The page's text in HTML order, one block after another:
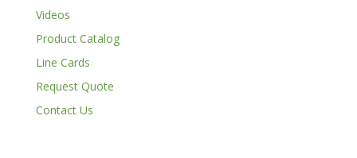
Videos
Product Catalog
Line Cards
Request Quote
Contact Us